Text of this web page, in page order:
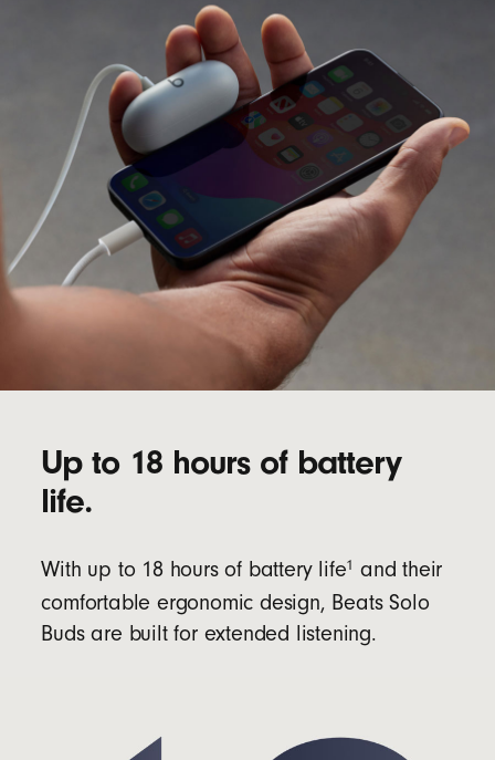
Up to 18 hours of battery
life.
With up to 18 hours of battery life1 and their
comfortable ergonomic design, Beats Solo
Buds are built for extended listening.